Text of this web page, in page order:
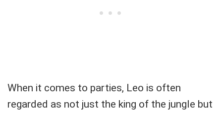
When it comes to parties, Leo is often
regarded as not just the king of the jungle but